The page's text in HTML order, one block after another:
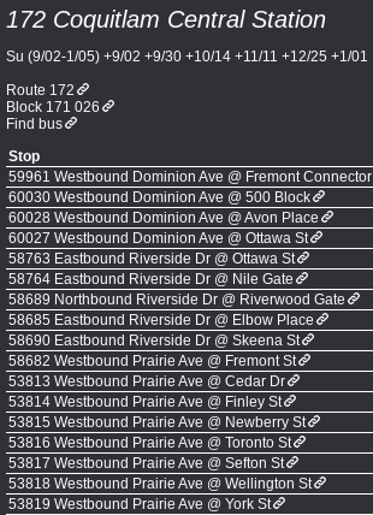
172 Coquitlam Central Station
Su (9/02-1/05) +9/02 +9/30 +10/14 +11/11 +12/25 +1/01
Route 172
Block 171 026
Find bus
Stop
59961 Westbound Dominion Ave @ Fremont Connector
60030 Westbound Dominion Ave @ 500 Block
60028 Westbound Dominion Ave @ Avon Place
60027 Westbound Dominion Ave @ Ottawa St
58763 Eastbound Riverside Dr @ Ottawa St
58764 Eastbound Riverside Dr @ Nile Gate
58689 Northbound Riverside Dr @ Riverwood Gate
58685 Eastbound Riverside Dr @ Elbow Place
58690 Eastbound Riverside Dr @ Skeena St
58682 Westbound Prairie Ave @ Fremont St
53813 Westbound Prairie Ave @ Cedar Dr
53814 Westbound Prairie Ave @ Finley St
53815 Westbound Prairie Ave @ Newberry St
53816 Westbound Prairie Ave @ Toronto St
53817 Westbound Prairie Ave @ Sefton St
53818 Westbound Prairie Ave @ Wellington St
53819 Westbound Prairie Ave @ York St